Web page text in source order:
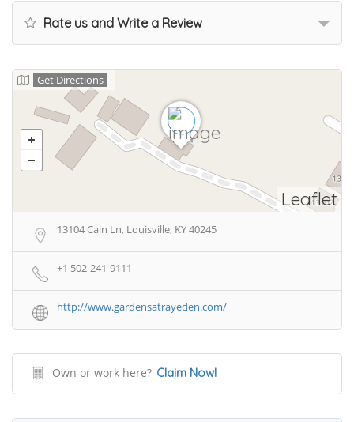
Rate us and Write a Review
Leaflet
Get Directions
13104 Cain Ln, Louisville, KY 40245
+1 502-241-9111
http://www.gardensatrayeden.com/
Own or work here? Claim Now!